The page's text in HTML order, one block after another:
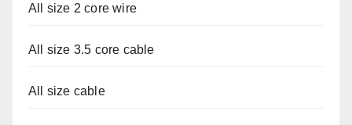
All size 2 core wire
All size 3.5 core cable
All size cable